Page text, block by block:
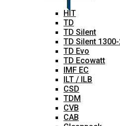
HIT
TD
TD Silent
TD Silent
TD Evo
TD Ecowatt
IMF EC
ILT / ILB
CSD
TDM
CVB
CAB